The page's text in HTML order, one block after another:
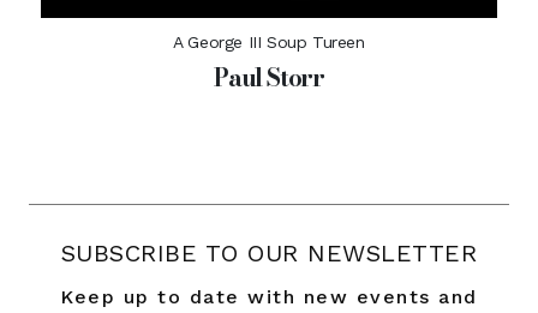
A George III Soup Tureen
Paul Storr
SUBSCRIBE TO OUR NEWSLETTER
Keep up to date with new events and